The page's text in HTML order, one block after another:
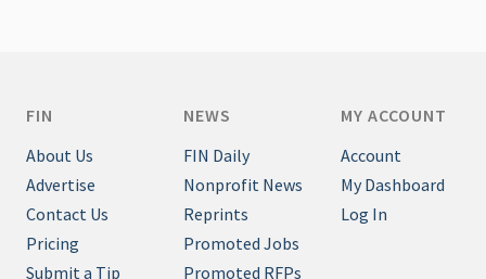
FIN
About Us
Advertise
Contact Us
Pricing
Submit a Tip
NEWS
FIN Daily
Nonprofit News
Reprints
Promoted Jobs
Promoted RFPs
MY ACCOUNT
Account
My Dashboard
Log In